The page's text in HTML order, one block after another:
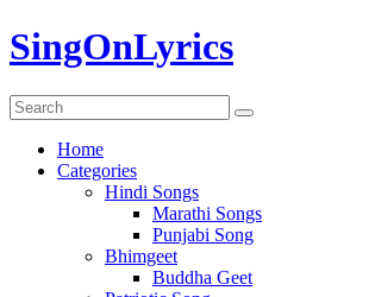
Skip
to
SingOnLyrics
Home
Categories
Hindi Songs
Marathi Songs
Punjabi Song
Bhimgeet
Buddha Geet